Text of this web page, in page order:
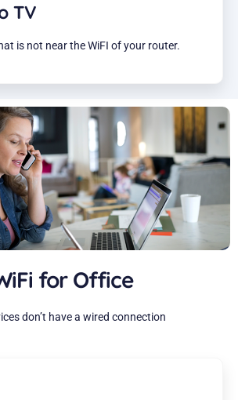
TV
is not near the WiFI of your router.
for Office
don’t have a wired connection